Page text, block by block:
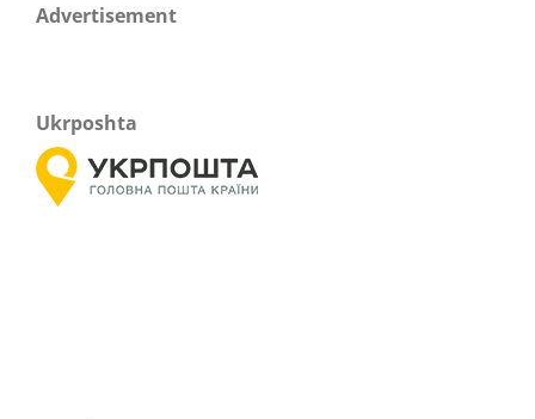
Advertisement
Ukrposhta